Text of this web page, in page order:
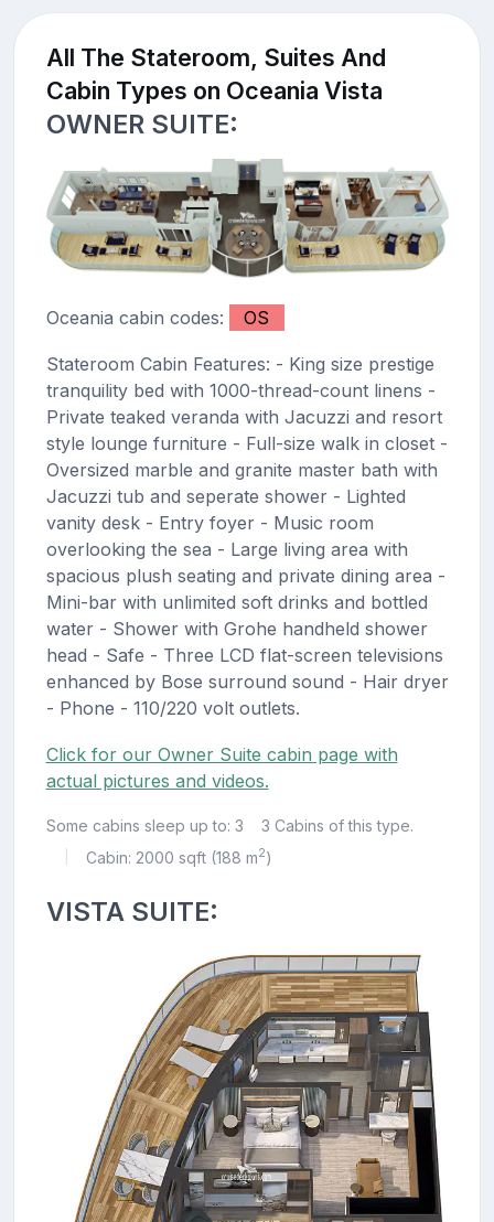
All The Stateroom, Suites And
Cabin Types on Oceania Vista
OWNER SUITE:
Oceania cabin codes: OS
Stateroom Cabin Features: - King size prestige
tranquility bed with 1000-thread-count linens -
Private teaked veranda with Jacuzzi and resort
style lounge furniture - Full-size walk in closet -
Oversized marble and granite master bath with
Jacuzzi tub and seperate shower - Lighted
vanity desk - Entry foyer - Music room
overlooking the sea - Large living area with
spacious plush seating and private dining area -
Mini-bar with unlimited soft drinks and bottled
water - Shower with Grohe handheld shower
head - Safe - Three LCD flat-screen televisions
enhanced by Bose surround sound - Hair dryer
- Phone - 110/220 volt outlets.
Click for our Owner Suite cabin page with
actual pictures and videos.
Some cabins sleep up to: 3 3 Cabins of this type.
Cabin: 2000 sqft (188 m2)
VISTA SUITE: